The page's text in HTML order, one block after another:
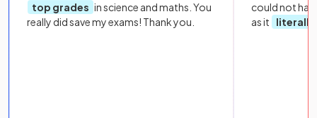
top grades in science and maths. You
really did save my exams! Thank you.
could not
as it
literally